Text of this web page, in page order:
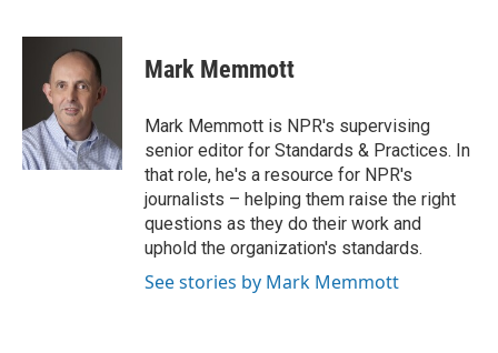
c
o
k
i
t
t
e
r
n
k
e
d
n
Mark Memmott
Mark Memmott is NPR's supervising
senior editor for Standards & Practices. In
that role, he's a resource for NPR's
journalists – helping them raise the right
questions as they do their work and
uphold the organization's standards.
See stories by Mark Memmott